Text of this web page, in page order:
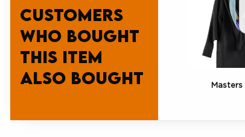
Customers
who bought
this item
also bought
Masters